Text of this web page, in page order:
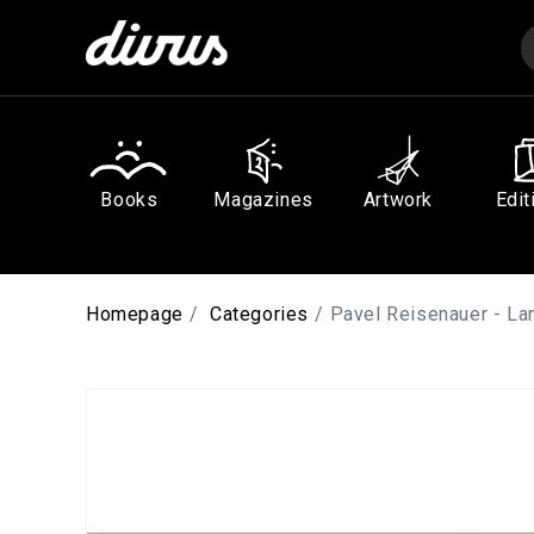
content
Books Magazines Artwork
Homepage Categories Pavel Reisenauer -